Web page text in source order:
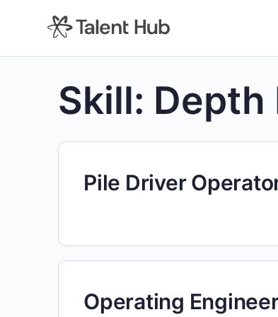
Skill: Depth
Pile Driver
Operating